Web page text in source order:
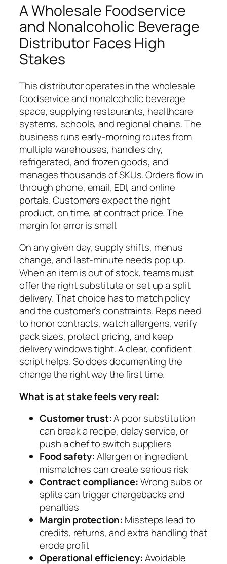
A Wholesale Foodservice
and Nonalcoholic Beverage
Distributor Faces High
Stakes
This distributor operates in the wholesale
foodservice and nonalcoholic beverage
space, supplying restaurants, healthcare
systems, schools, and regional chains. The
business runs early-morning routes from
multiple warehouses, handles dry,
refrigerated, and frozen goods, and
manages thousands of SKUs. Orders flow in
through phone, email, EDI, and online
portals. Customers expect the right
product, on time, at contract price. The
margin for error is small.
On any given day, supply shifts, menus
change, and last-minute needs pop up.
When an item is out of stock, teams must
offer the right substitute or set up a split
delivery. That choice has to match policy
and the customer’s constraints. Reps need
to honor contracts, watch allergens, verify
pack sizes, protect pricing, and keep
delivery windows tight. A clear, confident
script helps. So does documenting the
change the right way the first time.
What is at stake feels very real:
Customer trust:A poor substitution
can break a recipe, delay service, or
push a chef to switch suppliers
Food safety:Allergen or ingredient
mismatches can create serious risk
Contract compliance:Wrong subs or
splits can trigger chargebacks and
penalties
Margin protection: Missteps lead to
credits, returns, and extra handling that
erode profit
Operational efficiency:Avoidable